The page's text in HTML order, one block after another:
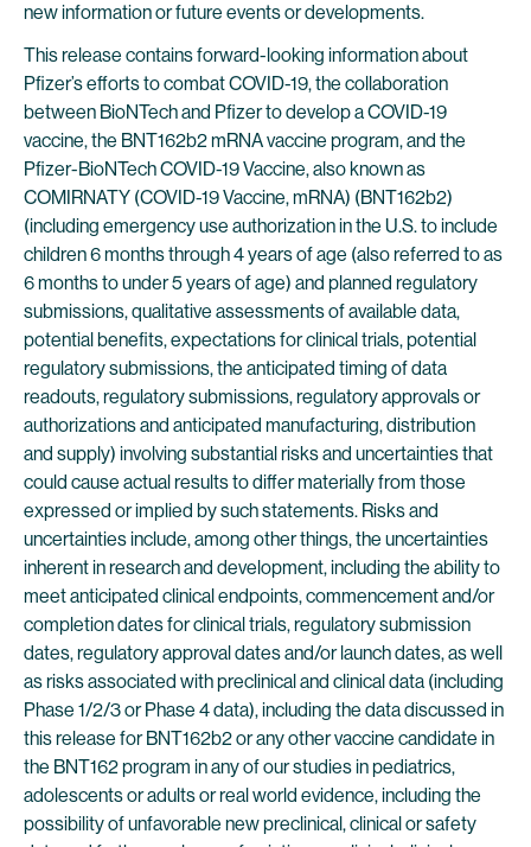
new information or future events or developments.
This release contains forward-looking information about
Pfizer’s efforts to combat COVID-19, the collaboration
between BioNTech and Pfizer to develop a COVID-19
vaccine, the BNT162b2 mRNA vaccine program, and the
Pfizer-BioNTech COVID-19 Vaccine, also known as
COMIRNATY (COVID-19 Vaccine, mRNA) (BNT162b2)
(including emergency use authorization in the U.S. to include
children 6 months through 4 years of age (also referred to as
6 months to under 5 years of age) and planned regulatory
submissions, qualitative assessments of available data,
potential benefits, expectations for clinical trials, potential
regulatory submissions, the anticipated timing of data
readouts, regulatory submissions, regulatory approvals or
authorizations and anticipated manufacturing, distribution
and supply) involving substantial risks and uncertainties that
could cause actual results to differ materially from those
expressed or implied by such statements. Risks and
uncertainties include, among other things, the uncertainties
inherent in research and development, including the ability to
meet anticipated clinical endpoints, commencement and/or
completion dates for clinical trials, regulatory submission
dates, regulatory approval dates and/or launch dates, as well
as risks associated with preclinical and clinical data (including
Phase 1/2/3 or Phase 4 data), including the data discussed in
this release for BNT162b2 or any other vaccine candidate in
the BNT162 program in any of our studies in pediatrics,
adolescents or adults or real world evidence, including the
possibility of unfavorable new preclinical, clinical or safety